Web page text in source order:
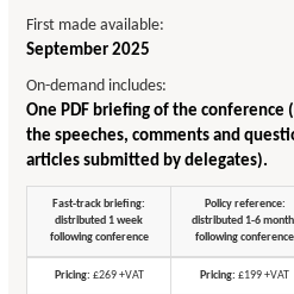
First made available:
September 2025
On-demand includes:
One PDF briefing of the conference
the speeches, comments and
articles submitted by delegates).
Fast-track briefing:
distributed 1 week
following conference
Policy reference:
distributed 1-6
following conference
Pricing: £269 +VAT Pricing: £199 +VAT